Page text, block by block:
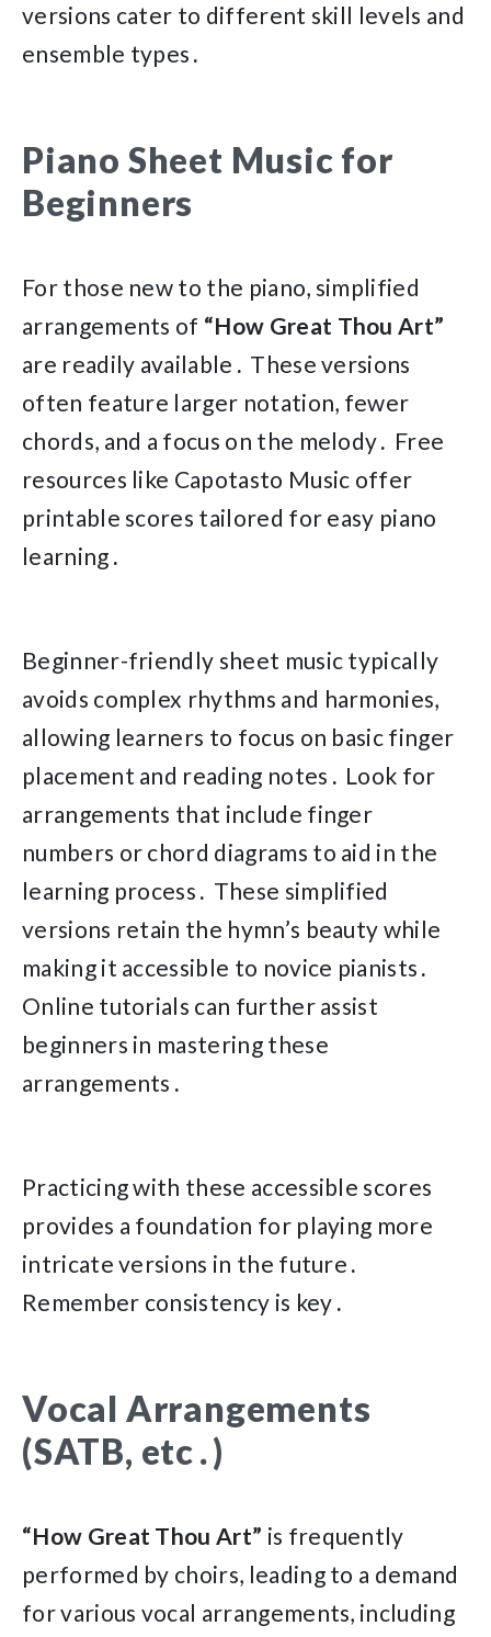
versions cater to different skill levels and
ensemble types․
Piano Sheet Music for
Beginners
For those new to the piano, simplified
arrangements of “How Great Thou Art”
are readily available․ These versions
often feature larger notation, fewer
chords, and a focus on the melody․ Free
resources like Capotasto Music offer
printable scores tailored for easy piano
learning․
Beginner-friendly sheet music typically
avoids complex rhythms and harmonies,
allowing learners to focus on basic finger
placement and reading notes․ Look for
arrangements that include finger
numbers or chord diagrams to aid in the
learning process․ These simplified
versions retain the hymn’s beauty while
making it accessible to novice pianists․
Online tutorials can further assist
beginners in mastering these
arrangements․
Practicing with these accessible scores
provides a foundation for playing more
intricate versions in the future․
Remember consistency is key․
Vocal Arrangements
(SATB, etc․)
“How Great Thou Art” is frequently
performed by choirs, leading to a demand
for various vocal arrangements, including